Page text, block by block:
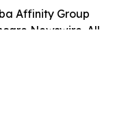
Affinity Group
Newswire. All